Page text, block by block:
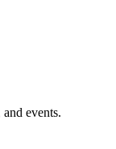
events.